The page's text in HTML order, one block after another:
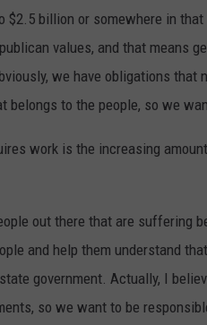
$2.5 billion or somewhere in
values, and that means
we have obligations
belongs to the people, so we
work is the increasing
out there that are suffering
and help them understand
government. Actually, I
so we want to be